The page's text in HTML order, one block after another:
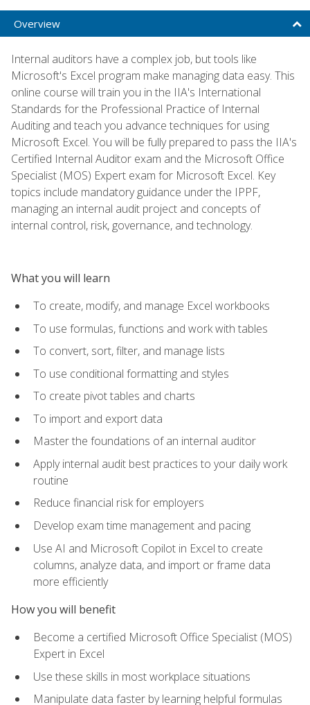
Overview
Internal auditors have a complex job, but tools like
Microsoft's Excel program make managing data easy. This
online course will train you in the IIA's International
Standards for the Professional Practice of Internal
Auditing and teach you advance techniques for using
Microsoft Excel. You will be fully prepared to pass the IIA's
Certified Internal Auditor exam and the Microsoft Office
Specialist (MOS) Expert exam for Microsoft Excel. Key
topics include mandatory guidance under the IPPF,
managing an internal audit project and concepts of
internal control, risk, governance, and technology.
What you will learn
To create, modify, and manage Excel workbooks
To use formulas, functions and work with tables
To convert, sort, filter, and manage lists
To use conditional formatting and styles
To create pivot tables and charts
To import and export data
Master the foundations of an internal auditor
Apply internal audit best practices to your daily work
routine
Reduce financial risk for employers
Develop exam time management and pacing
Use AI and Microsoft Copilot in Excel to create
columns, analyze data, and import or frame data
more efficiently
How you will benefit
Become a certified Microsoft Office Specialist (MOS)
Expert in Excel
Use these skills in most workplace situations
Manipulate data faster by learning helpful formulas